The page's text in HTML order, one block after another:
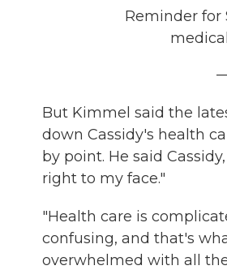
Reminder for
But Kimmel said the
down Cassidy's health
by point. He said
right to my face."
"Health care is
confusing, and that's
overwhelmed with all